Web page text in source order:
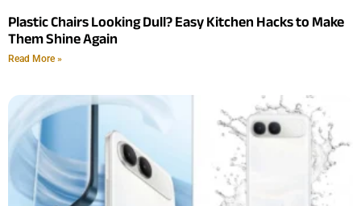
Plastic Chairs Looking Dull? Easy Kitchen Hacks to Make
Them Shine Again
Read More »